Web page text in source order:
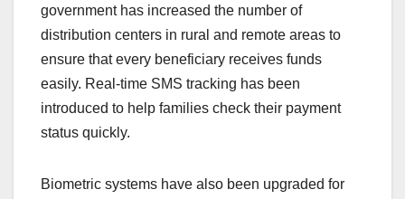
government has increased the number of
distribution centers in rural and remote areas to
ensure that every beneficiary receives funds
easily. Real-time SMS tracking has been
introduced to help families check their payment
status quickly.
Biometric systems have also been upgraded for